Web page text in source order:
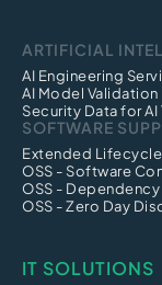
ARTIFICIAL
AI Engineering
AI Model Validation
Security Data for AI
SOFTWARE
Extended
OSS - Software
OSS -
OSS - Zero Day
IT SOLUTIONS